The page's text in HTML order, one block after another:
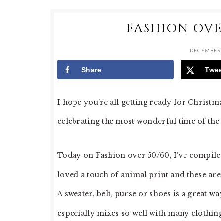
FASHION
Share
I hope you’re all getting ready for
celebrating the most wonderful time of
Today on Fashion over 50/60, I’ve
loved a touch of animal print and these
A sweater, belt, purse or shoes is a great
especially mixes so well with many